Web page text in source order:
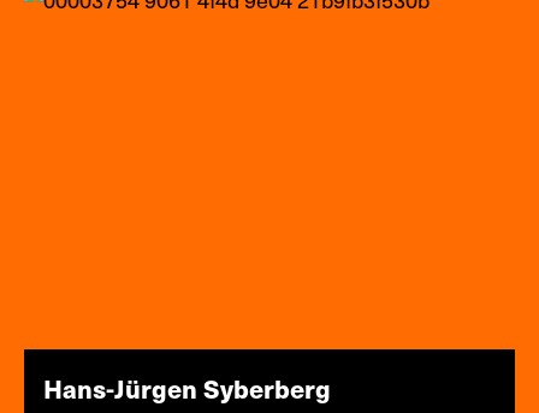
Hans-Jürgen Syberberg